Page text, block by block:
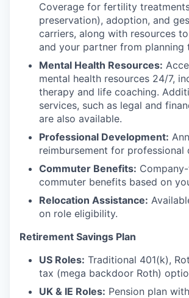
Coverage for fertility treatments
preservation), adoption, and
carriers, along with resources
and your partner from planning
Mental Health Resources:
mental health resources 24/7,
therapy and life coaching.
services, such as legal and
are also available.
Professional Development:
reimbursement for professional
Commuter Benefits:
commuter benefits based on
Relocation Assistance:
on role eligibility.
Retirement Savings Plan
US Roles: Traditional 401(k),
tax (mega backdoor Roth)
UK & IE Roles: Pension plan